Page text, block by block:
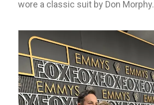
wore a classic suit by Don Morphy.